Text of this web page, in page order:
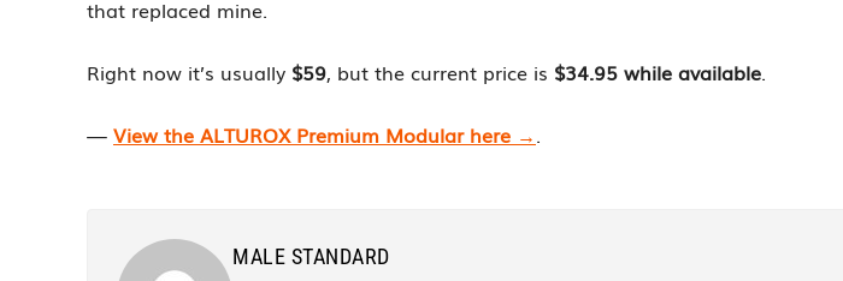
that replaced mine.
Right now it’s usually $59, but the current price is $34.95 while available.
— View the ALTUROX Premium Modular here →.
MALE STANDARD